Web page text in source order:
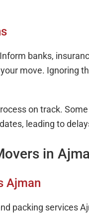
banks,
move. Ignoring
on track. Some
leading to
in
Ajman
packing services